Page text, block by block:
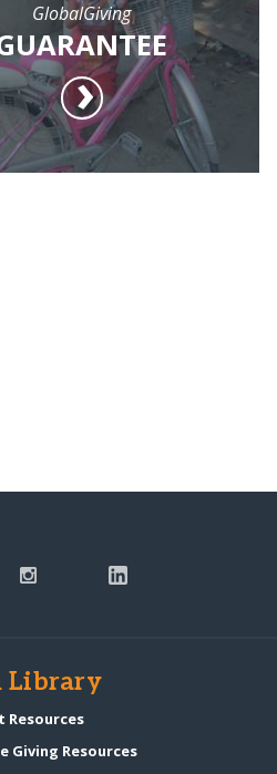
GlobalGiving
Library
Giving Resources